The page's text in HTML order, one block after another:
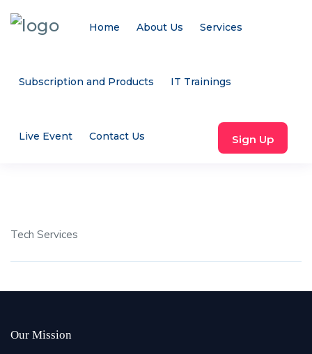
Home About Us Services
Subscription and Products IT Trainings
Live Event Contact Us Sign Up
Tech Services
Our Mission